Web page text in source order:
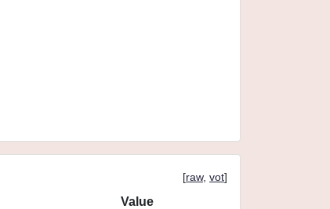
[raw, vot]
Value